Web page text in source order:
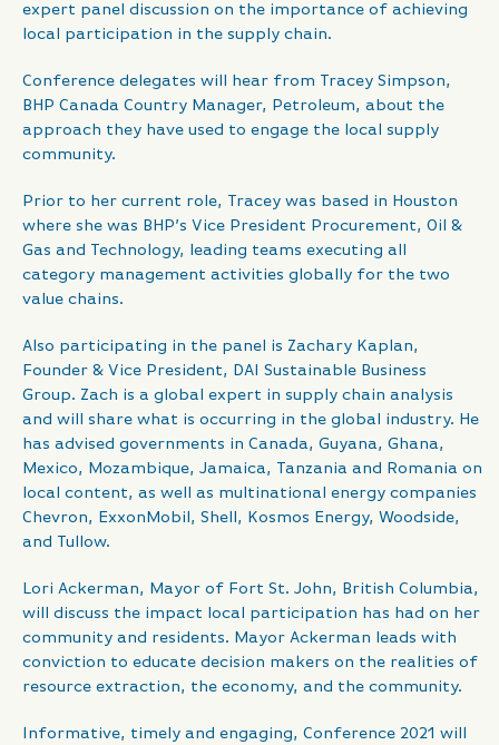
expert panel discussion on the importance of achieving
local participation in the supply chain.
Conference delegates will hear from Tracey Simpson,
BHP Canada Country Manager, Petroleum, about the
approach they have used to engage the local supply
community.
Prior to her current role, Tracey was based in Houston
where she was BHP’s Vice President Procurement, Oil &
Gas and Technology, leading teams executing all
category management activities globally for the two
value chains.
Also participating in the panel is Zachary Kaplan,
Founder & Vice President, DAI Sustainable Business
Group. Zach is a global expert in supply chain analysis
and will share what is occurring in the global industry. He
has advised governments in Canada, Guyana, Ghana,
Mexico, Mozambique, Jamaica, Tanzania and Romania on
local content, as well as multinational energy companies
Chevron, ExxonMobil, Shell, Kosmos Energy, Woodside,
and Tullow.
Lori Ackerman, Mayor of Fort St. John, British Columbia,
will discuss the impact local participation has had on her
community and residents. Mayor Ackerman leads with
conviction to educate decision makers on the realities of
resource extraction, the economy, and the community.
Informative, timely and engaging, Conference 2021 will